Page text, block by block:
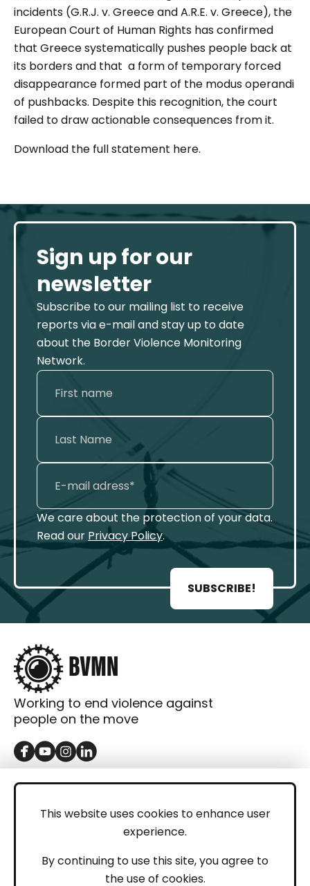
This website uses cookies to enhance user
experience.
By continuing to use this site, you agree to
the use of cookies.
incidents (G.R.J. v. Greece and A.R.E. v. Greece), the
European Court of Human Rights has confirmed
that Greece systematically pushes people back at
its borders and that a form of temporary forced
disappearance formed part of the modus operandi
of pushbacks. Despite this recognition, the court
failed to draw actionable consequences from it.
Download the full statement here.
Sign up for our
newsletter
Subscribe to our mailing list to receive
reports via e-mail and stay up to date
about the Border Violence Monitoring
Network.
We care about the protection of your data.
Read our Privacy Policy.
SUBSCRIBE!
Working to end violence against
people on the move
GET IN TOUCH
LEGAL